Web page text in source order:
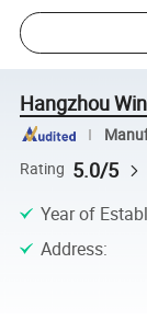
Hangzhou
Rating 5.0/5
Year of
Address: